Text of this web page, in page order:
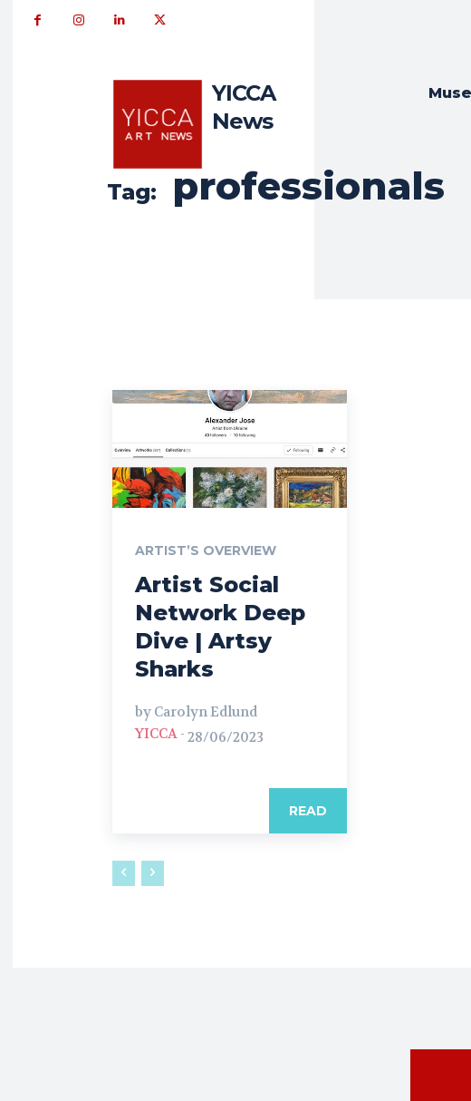
YICCA
News
Tag: professionals
ARTIST’S OVERVIEW
Artist Social
Network Deep
Dive | Artsy
Sharks
by Carolyn Edlund
YICCA - 28/06/2023
READ